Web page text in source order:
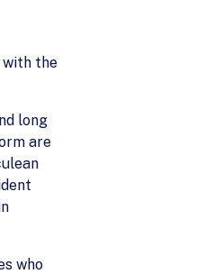
with the
long
are
who